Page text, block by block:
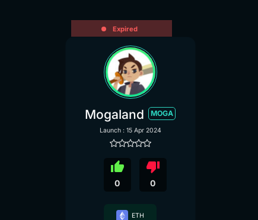
Expired
Mogaland MOGA
Launch : 15 Apr 2024
thumb_up
0
thumb_down
0
ETH